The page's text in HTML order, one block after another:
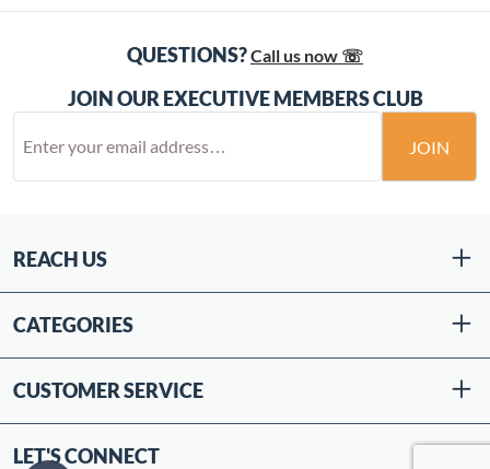
QUESTIONS?Call us now ☏
JOIN OUR EXECUTIVE MEMBERS CLUB
JOIN
REACH US
CATEGORIES
CUSTOMER SERVICE
LET'S CONNECT